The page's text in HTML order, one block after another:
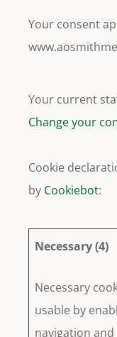
Your consent
Your current
Change your
Cookie
by Cookiebot:
Necessary (4)
Necessary
usable by
navigation